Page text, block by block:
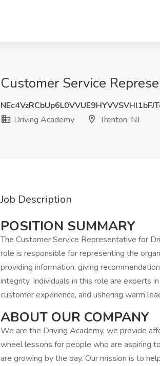
Customer Service
Driving Academy
Trenton, NJ
Job Description
POSITION SUMMARY
The Customer Service Representative for
role is responsible for representing the
providing information, giving
integrity. Individuals in this role are experts
customer experience, and ushering warm
ABOUT OUR COMPANY
We are the Driving Academy, we provide
wheel lessons for people who are aspiring
are growing by the day. Our mission is to